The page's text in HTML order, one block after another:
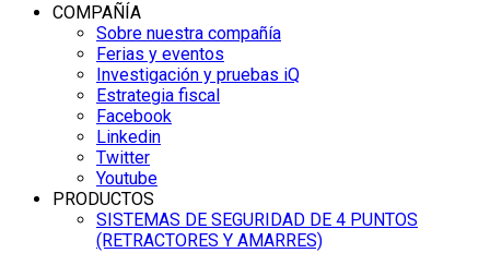
COMPAÑÍA
Sobre nuestra compañía
Ferias y eventos
Investigación y pruebas iQ
Estrategia fiscal
Facebook
Linkedin
Twitter
Youtube
PRODUCTOS
SISTEMAS DE SEGURIDAD DE 4 PUNTOS
(RETRACTORES Y AMARRES)